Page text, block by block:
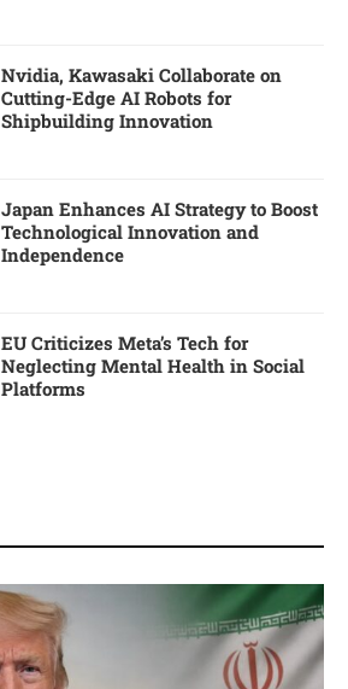
Nvidia, Kawasaki Collaborate on
Cutting-Edge AI Robots for
Shipbuilding Innovation
Japan Enhances AI Strategy to Boost
Technological Innovation and
Independence
EU Criticizes Meta’s Tech for
Neglecting Mental Health in Social
Platforms